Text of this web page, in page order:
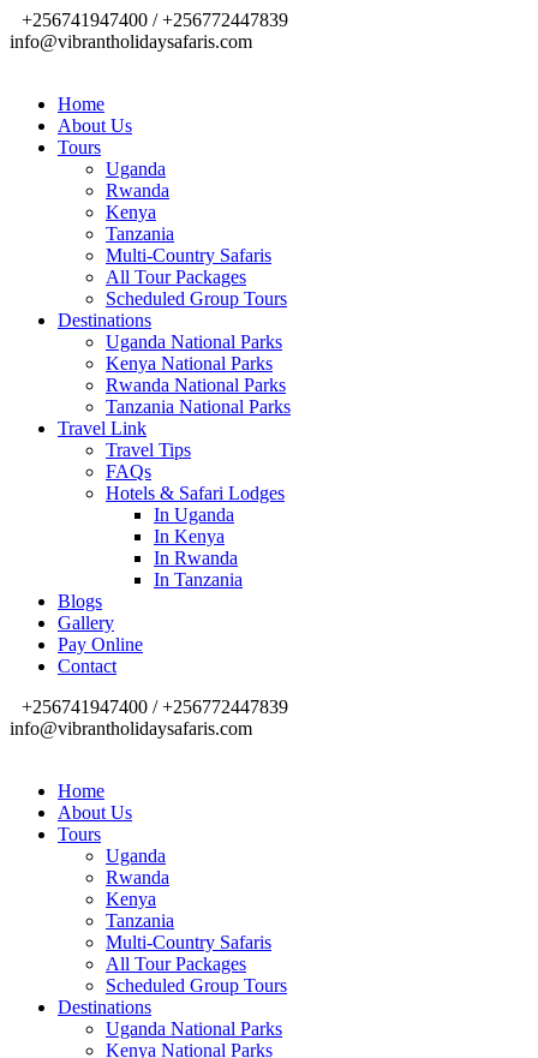
+256741947400 / +256772447839
info@vibrantholidaysafaris.com
Home
About Us
Tours
Uganda
Rwanda
Kenya
Tanzania
Multi-Country Safaris
All Tour Packages
Scheduled Group Tours
Destinations
Uganda National Parks
Kenya National Parks
Rwanda National Parks
Tanzania National Parks
Travel Link
Travel Tips
FAQs
Hotels & Safari Lodges
In Uganda
In Kenya
In Rwanda
In Tanzania
Blogs
Gallery
Pay Online
Contact
+256741947400 / +256772447839
info@vibrantholidaysafaris.com
Home
About Us
Tours
Uganda
Rwanda
Kenya
Tanzania
Multi-Country Safaris
All Tour Packages
Scheduled Group Tours
Destinations
Uganda National Parks
Kenya National Parks